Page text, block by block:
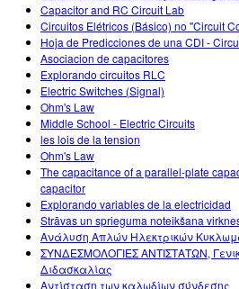
Capacitor and RC Circuit Lab
Circuitos Elétricos (Básico) no "Circuit
Hoja de Predicciones de una CDI -
Asociacion de capacitores
Explorando circuitos RLC
Electric Switches (Signal)
Ohm's Law
Middle School - Electric Circuits
les lois de la tension
Ohm's Law
The capacitance of a parallel-plate
capacitor
Explorando variables de la electricidad
Strāvas un sprieguma noteikšana
Ανάλυση Απλών Ηλεκτρικών
ΣΥΝΔΕΣΜΟΛΟΓΙΕΣ ΑΝΤΙΣΤΑΤΩΝ,
Διδασκαλίας
Αντίσταση των καλωδίων σύνδεσης